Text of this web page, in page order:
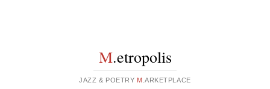
M.etropolis
JAZZ & POETRY M .ARKETPLACE